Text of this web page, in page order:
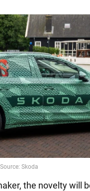
the novelty will